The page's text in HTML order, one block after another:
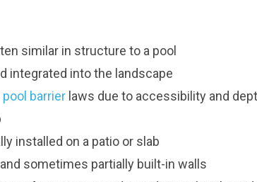
similar in structure to a pool
integrated into the landscape
pool barrier laws due to accessibility and
installed on a patio or slab
sometimes partially built-in walls